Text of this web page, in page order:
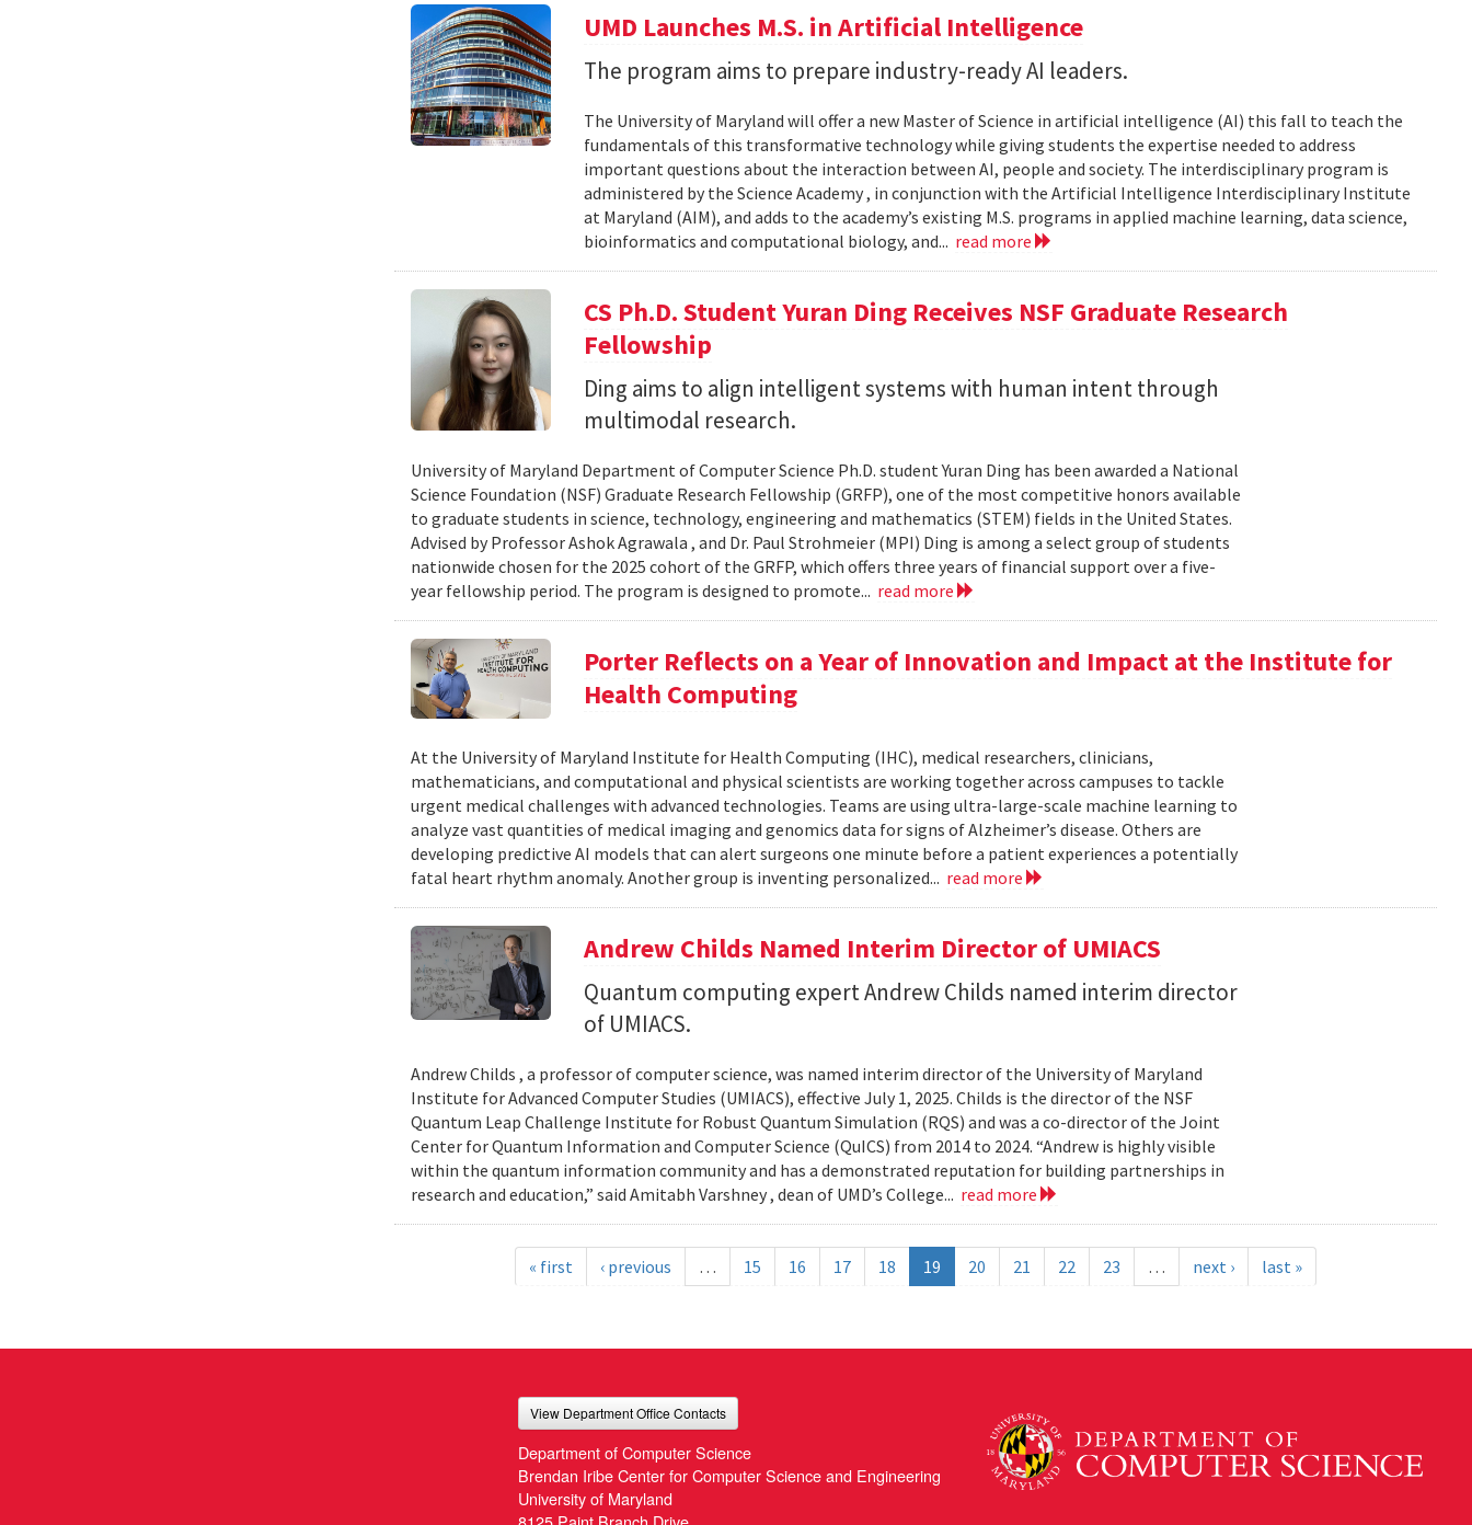
UMD Launches M.S. in Artificial Intelligence
The program aims to prepare industry-ready AI leaders.
The University of Maryland will offer a new Master of Science in artificial intelligence (AI) this fall to teach the
fundamentals of this transformative technology while giving students the expertise needed to address
important questions about the interaction between AI, people and society. The interdisciplinary program is
administered by the Science Academy , in conjunction with the Artificial Intelligence Interdisciplinary Institute
at Maryland (AIM), and adds to the academy’s existing M.S. programs in applied machine learning, data science,
bioinformatics and computational biology, and... read more
CS Ph.D. Student Yuran Ding Receives NSF Graduate Research
Fellowship
Ding aims to align intelligent systems with human intent through
multimodal research.
University of Maryland Department of Computer Science Ph.D. student Yuran Ding has been awarded a National
Science Foundation (NSF) Graduate Research Fellowship (GRFP), one of the most competitive honors available
to graduate students in science, technology, engineering and mathematics (STEM) fields in the United States.
Advised by Professor Ashok Agrawala , and Dr. Paul Strohmeier (MPI) Ding is among a select group of students
nationwide chosen for the 2025 cohort of the GRFP, which offers three years of financial support over a five-
year fellowship period. The program is designed to promote... read more
Porter Reflects on a Year of Innovation and Impact at the Institute for
Health Computing
At the University of Maryland Institute for Health Computing (IHC), medical researchers, clinicians,
mathematicians, and computational and physical scientists are working together across campuses to tackle
urgent medical challenges with advanced technologies. Teams are using ultra-large-scale machine learning to
analyze vast quantities of medical imaging and genomics data for signs of Alzheimer’s disease. Others are
developing predictive AI models that can alert surgeons one minute before a patient experiences a potentially
fatal heart rhythm anomaly. Another group is inventing personalized... read more
Andrew Childs Named Interim Director of UMIACS
Quantum computing expert Andrew Childs named interim director
of UMIACS.
Andrew Childs , a professor of computer science, was named interim director of the University of Maryland
Institute for Advanced Computer Studies (UMIACS), effective July 1, 2025. Childs is the director of the NSF
Quantum Leap Challenge Institute for Robust Quantum Simulation (RQS) and was a co-director of the Joint
Center for Quantum Information and Computer Science (QuICS) from 2014 to 2024. “Andrew is highly visible
within the quantum information community and has a demonstrated reputation for building partnerships in
research and education,” said Amitabh Varshney , dean of UMD’s College... read more
« first ‹ previous … 15 16 17 18 19 20 21 22 23 … next › last »
View Department Office Contacts
Department of Computer Science
Brendan Iribe Center for Computer Science and Engineering
University of Maryland